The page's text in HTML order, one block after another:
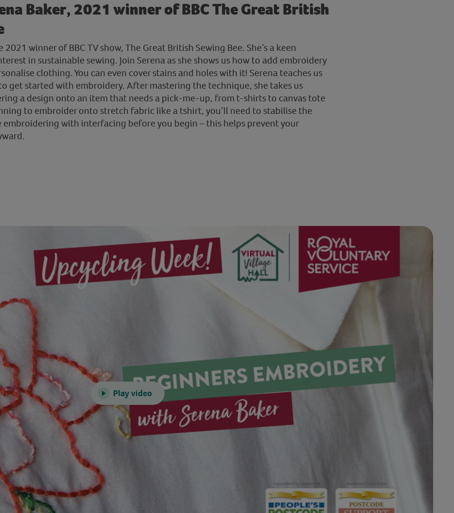
Baker, 2021 winner of BBC The Great British
2021 winner of BBC TV show, The Great British Sewing Bee. She’s a keen
in sustainable sewing. Join Serena as she shows us how to add embroidery
clothing. You can even cover stains and holes with it! Serena teaches us
get started with embroidery. After mastering the technique, she takes us
a design onto an item that needs a pick-me-up, from t-shirts to canvas tote
to embroider onto stretch fabric like a tshirt, you’ll need to stabilise the
embroidering with interfacing before you begin – this helps prevent your
Play video